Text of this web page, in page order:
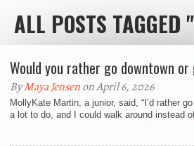
ALL POSTS TAGGED
Would you rather go downtown
ByMaya Jensenon April 6, 2026
MollyKate Martin, a junior, said, “I’d rather
a lot to do, and I could walk around instead